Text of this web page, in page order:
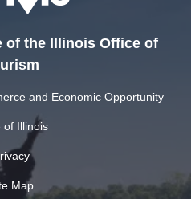
of the Illinois Office of
and Economic Opportunity
of Illinois
Map